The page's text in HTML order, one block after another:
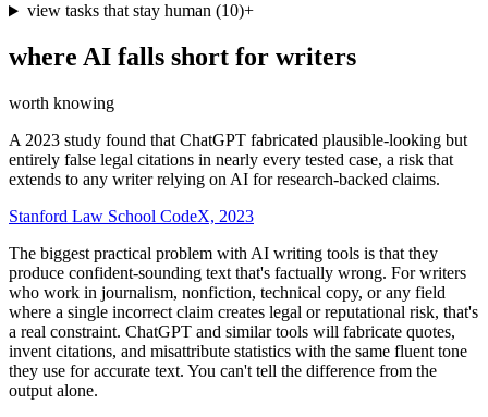
view tasks that stay human(10)+
where AI falls short for writers
worth knowing
A 2023 study found that ChatGPT fabricated plausible-looking but
entirely false legal citations in nearly every tested case, a risk that
extends to any writer relying on AI for research-backed claims.
Stanford Law School CodeX, 2023
The biggest practical problem with AI writing tools is that they
produce confident-sounding text that's factually wrong. For writers
who work in journalism, nonfiction, technical copy, or any field
where a single incorrect claim creates legal or reputational risk, that's
a real constraint. ChatGPT and similar tools will fabricate quotes,
invent citations, and misattribute statistics with the same fluent tone
they use for accurate text. You can't tell the difference from the
output alone.